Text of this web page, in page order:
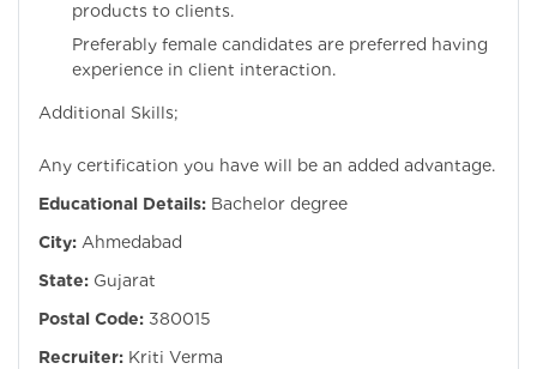
products to clients.
Preferably female candidates are preferred having
experience in client interaction.
Additional Skills;
Any certification you have will be an added advantage.
Educational Details: Bachelor degree
City: Ahmedabad
State: Gujarat
Postal Code: 380015
Recruiter: Kriti Verma